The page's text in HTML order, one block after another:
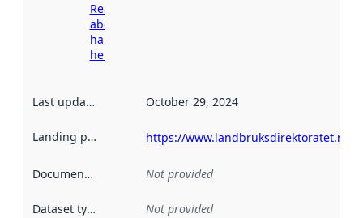
Read more
about
harvesting
here
Last updated October 29, 2024
Landing page https://www.landbruksdirektoratet.no
Documentation Not provided
Dataset type Not provided